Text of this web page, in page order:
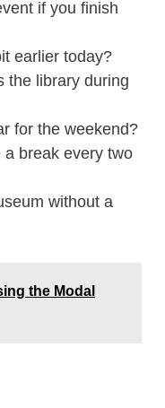
if you finish
earlier today?
the library during
for the weekend?
a break every two
without a
the Modal